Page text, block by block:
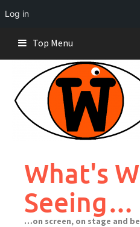
Log in
content
Top Menu
What's
Seeing…
…on screen, on stage and